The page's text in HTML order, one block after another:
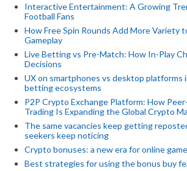
Interactive Entertainment: A Growing
Football Fans
How Free Spin Rounds Add More Variety
Gameplay
Live Betting vs Pre-Match: How In-Play
Decisions
UX on smartphones vs desktop platforms
betting ecosystems
P2P Crypto Exchange Platform: How
Trading Is Expanding the Global Crypto
The same vacancies keep getting
seekers keep noticing
Crypto bonuses: a new era for online
Best strategies for using the bonus buy